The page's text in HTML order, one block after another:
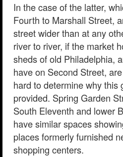
In the case of the latter,
Fourth to Marshall Street,
street wider than at any
river to river, if the market
sheds of old Philadelphia,
have on Second Street,
hard to determine why this
provided. Spring Garden
South Eleventh and lower
have similar spaces
places formerly furnished
shopping centers.